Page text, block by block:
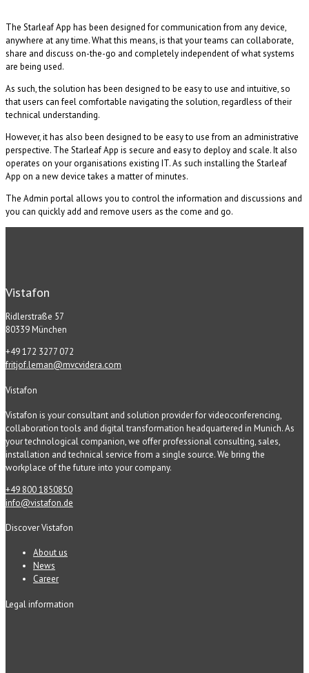
The Starleaf App has been designed for communication from any device,
anywhere at any time. What this means, is that your teams can collaborate,
share and discuss on-the-go and completely independent of what systems
are being used.
As such, the solution has been designed to be easy to use and intuitive, so
that users can feel comfortable navigating the solution, regardless of their
technical understanding.
However, it has also been designed to be easy to use from an administrative
perspective. The Starleaf App is secure and easy to deploy and scale. It also
operates on your organisations existing IT. As such installing the Starleaf
App on a new device takes a matter of minutes.
The Admin portal allows you to control the information and discussions and
you can quickly add and remove users as the come and go.
Vistafon
Ridlerstraße 57
80339 München
+49 172 3277 072
fritjof.leman@mvcvidera.com
Vistafon
Vistafon is your consultant and solution provider for videoconferencing,
collaboration tools and digital transformation headquartered in Munich. As
your technological companion, we offer professional consulting, sales,
installation and technical service from a single source. We bring the
workplace of the future into your company.
+49 800 1850850
info@vistafon.de
Discover Vistafon
About us
News
Career
Legal information